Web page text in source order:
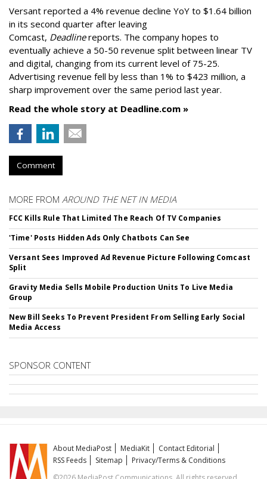
Versant reported a 4% revenue decline YoY to $1.64 billion
in its second quarter after leaving
Comcast, Deadlinereports. The company hopes to
eventually achieve a 50-50 revenue split between linear TV
and digital, changing from its current level of 75-25.
Advertising revenue fell by less than 1% to $423 million, a
sharp improvement over the same period last year.
Read the whole story at Deadline.com »
Comment
MORE FROM AROUND THE NET IN MEDIA
FCC Kills Rule That Limited The Reach Of TV Companies
'Time' Posts Hidden Ads Only Chatbots Can See
Versant Sees Improved Ad Revenue Picture Following Comcast
Split
Gravity Media Sells Mobile Production Units To Live Media
Group
New Bill Seeks To Prevent President From Selling Early Social
Media Access
SPONSOR CONTENT
About MediaPost MediaKit
Contact Editorial
RSS Feeds
Sitemap
Privacy/Terms & Conditions